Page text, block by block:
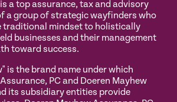
a top assurance, tax and advisory
a group of strategic wayfinders who
traditional mindset to holistically
businesses and their management
toward success.
is the brand name under which
PC and Doeren Mayhew
its subsidiary entities provide